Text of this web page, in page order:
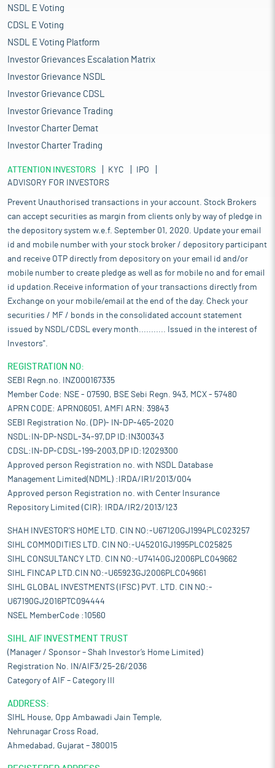
NSDL E Voting
CDSL E Voting
NSDL E Voting Platform
Investor Grievances Escalation Matrix
Investor Grievance NSDL
Investor Grievance CDSL
Investor Grievance Trading
Investor Charter Demat
Investor Charter Trading
ATTENTION INVESTORS KYC
IPO
ADVISORY FOR INVESTORS
Prevent Unauthorised transactions in your account. Stock Brokers
can accept securities as margin from clients only by way of pledge in
the depository system w.e.f. September 01, 2020. Update your email
id and mobile number with your stock broker / depository participant
and receive OTP directly from depository on your email id and/or
mobile number to create pledge as well as for mobile no and for email
id updation.Receive information of your transactions directly from
Exchange on your mobile/email at the end of the day. Check your
securities / MF / bonds in the consolidated account statement
issued by NSDL/CDSL every month........... Issued in the interest of
Investors".
REGISTRATION NO:
SEBI Regn.no. INZ000167335
Member Code: NSE - 07590, BSE Sebi Regn. 943, MCX - 57480
APRN CODE: APRN06051, AMFI ARN: 39843
SEBI Registration No. (DP)- IN-DP-465-2020
NSDL:IN-DP-NSDL-34-97,DP ID:IN300343
CDSL:IN-DP-CDSL-199-2003,DP ID:12029300
Approved person Registration no. with NSDL Database
Management Limited(NDML) :IRDA/IR1/2013/004
Approved person Registration no. with Center Insurance
Repository Limited (CIR): IRDA/IR2/2013/123
SHAH INVESTOR'S HOME LTD. CIN NO:-U67120GJ1994PLC023257
SIHL COMMODITIES LTD. CIN NO:-U45201GJ1995PLC025825
SIHL CONSULTANCY LTD. CIN NO:-U74140GJ2006PLC049662
SIHL FINCAP LTD.CIN NO:-U65923GJ2006PLC049661
SIHL GLOBAL INVESTMENTS (IFSC) PVT. LTD. CIN NO:-
U67190GJ2016PTC094444
NSEL MemberCode :10560
SIHL AIF INVESTMENT TRUST
(Manager / Sponsor – Shah Investor’s Home Limited)
Registration No. IN/AIF3/25-26/2036
Category of AIF – Category III
ADDRESS:
SIHL House, Opp Ambawadi Jain Temple,
Nehrunagar Cross Road,
Ahmedabad, Gujarat – 380015